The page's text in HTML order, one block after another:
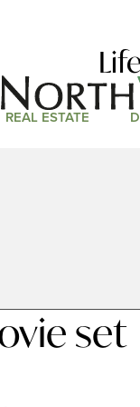
REAL ESTATE
set